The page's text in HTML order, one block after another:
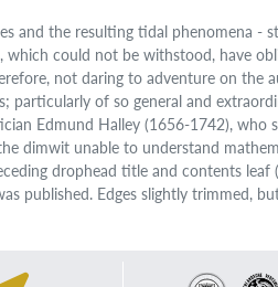
and the resulting tidal phenomena -
which could not be withstood, have
not daring to adventure on the
particularly of so general and
Edmund Halley (1656-1742), who
dimwit unable to understand
drophead title and contents leaf
published. Edges slightly trimmed,